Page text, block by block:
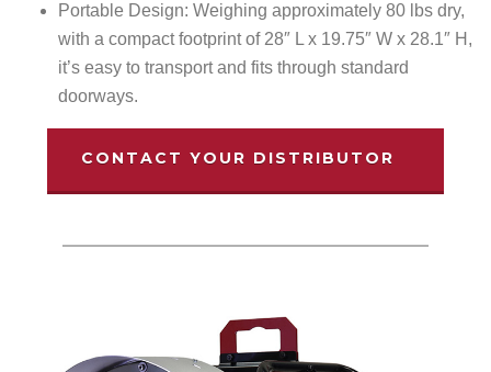
Portable Design: Weighing approximately 80 lbs dry,
with a compact footprint of 28″ L x 19.75″ W x 28.1″ H,
it’s easy to transport and fits through standard
doorways.
CONTACT YOUR DISTRIBUTOR